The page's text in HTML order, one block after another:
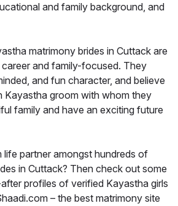
and family background, and
matrimony brides in Cuttack are
and family-focused. They
and fun character, and believe
Kayastha groom with whom they
family and have an exciting future
life partner amongst hundreds of
in Cuttack? Then check out some
profiles of verified Kayastha girls
– the best matrimony site